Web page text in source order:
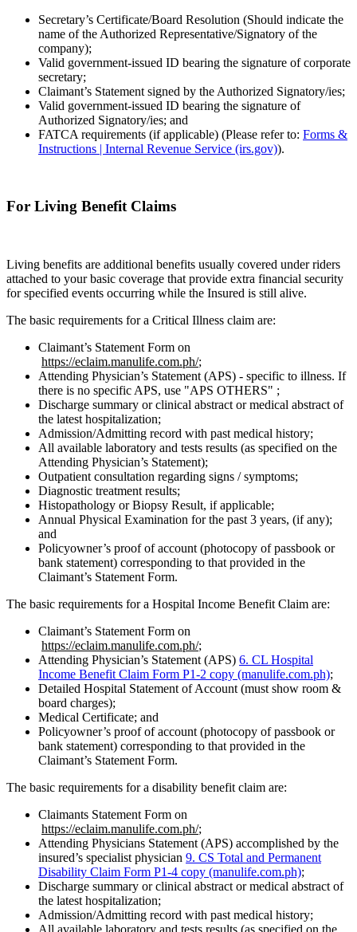
Secretary’s Certificate/Board Resolution (Should indicate the
name of the Authorized Representative/Signatory of the
company);
Valid government-issued ID bearing the signature of corporate
secretary;
Claimant’s Statement signed by the Authorized Signatory/ies;
Valid government-issued ID bearing the signature of
Authorized Signatory/ies; and
FATCA requirements (if applicable) (Please refer to: Forms &
Instructions | Internal Revenue Service (irs.gov)).
For Living Benefit Claims
Living benefits are additional benefits usually covered under riders
attached to your basic coverage that provide extra financial security
for specified events occurring while the Insured is still alive.
The basic requirements for a Critical Illness claim are:
Claimant’s Statement Form on
https://eclaim.manulife.com.ph/;
Attending Physician’s Statement (APS) - specific to illness. If
there is no specific APS, use "APS OTHERS" ;
Discharge summary or clinical abstract or medical abstract of
the latest hospitalization;
Admission/Admitting record with past medical history;
All available laboratory and tests results (as specified on the
Attending Physician’s Statement);
Outpatient consultation regarding signs / symptoms;
Diagnostic treatment results;
Histopathology or Biopsy Result, if applicable;
Annual Physical Examination for the past 3 years, (if any);
and
Policyowner’s proof of account (photocopy of passbook or
bank statement) corresponding to that provided in the
Claimant’s Statement Form.
The basic requirements for a Hospital Income Benefit Claim are:
Claimant’s Statement Form on
https://eclaim.manulife.com.ph/;
Attending Physician’s Statement (APS) 6. CL Hospital
Income Benefit Claim Form P1-2 copy (manulife.com.ph);
Detailed Hospital Statement of Account (must show room &
board charges);
Medical Certificate; and
Policyowner’s proof of account (photocopy of passbook or
bank statement) corresponding to that provided in the
Claimant’s Statement Form.
The basic requirements for a disability benefit claim are:
Claimants Statement Form on
https://eclaim.manulife.com.ph/;
Attending Physicians Statement (APS) accomplished by the
insured’s specialist physician 9. CS Total and Permanent
Disability Claim Form P1-4 copy (manulife.com.ph);
Discharge summary or clinical abstract or medical abstract of
the latest hospitalization;
Admission/Admitting record with past medical history;